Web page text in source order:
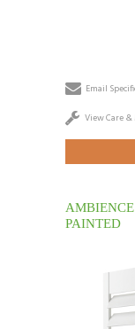
Email
View Care
PAINTED